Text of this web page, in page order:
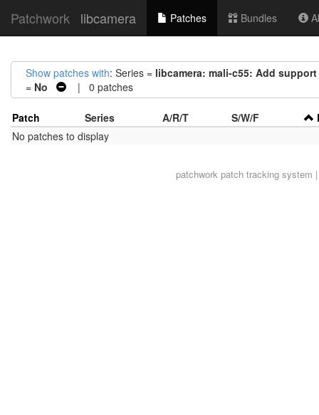
Patchwork libcamera Patches Bundles
Show patches with: Series = libcamera: mali-c55: Add
= No | 0 patches
Patch Series A/R/T S/W/F
No patches to display
patchworkpatch tracking system